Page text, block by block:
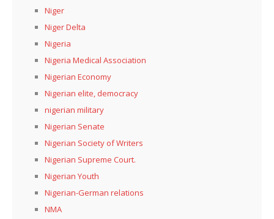
Niger
Niger Delta
Nigeria
Nigeria Medical Association
Nigerian Economy
Nigerian elite, democracy
nigerian military
Nigerian Senate
Nigerian Society of Writers
Nigerian Supreme Court.
Nigerian Youth
Nigerian-German relations
NMA